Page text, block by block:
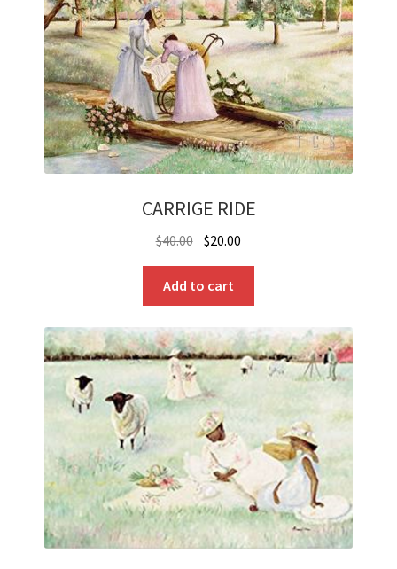
CARRIGE RIDE
$40.00 Original
price
was:
$40.00.
$20.00
price
$20.00.
Add to cart